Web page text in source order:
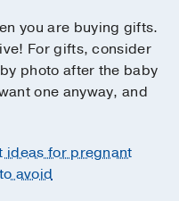
you are buying gifts.
For gifts, consider
photo after the baby
one anyway, and
ideas for pregnant
avoid